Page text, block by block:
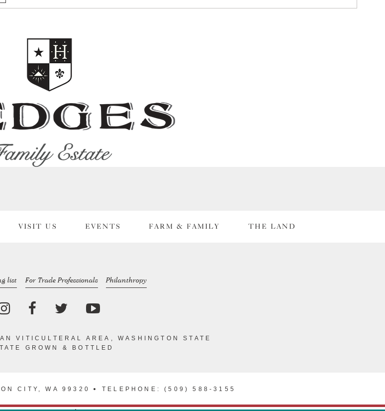
VISIT US EVENTS FARM & FAMILY THE LAND
list For Trade Professionals Philanthropy
VITICULTERAL AREA, WASHINGTON STATE
GROWN & BOTTLED
CITY, WA 99320 TELEPHONE: (509) 588-3155
& CONDITIONS WEB DESIGN BY TRANSOM